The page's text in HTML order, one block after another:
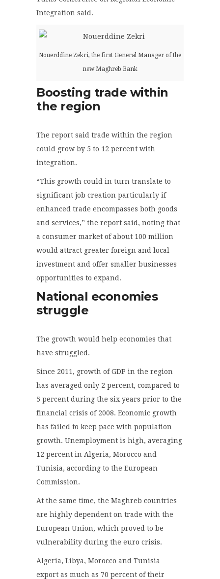
Integration said.
Nouerddine Zekri, the first General Manager of the
new Maghreb Bank
Boosting trade within
the region
The report said trade within the region
could grow by 5 to 12 percent with
integration.
“This growth could in turn translate to
significant job creation particularly if
enhanced trade encompasses both goods
and services,” the report said, noting that
a consumer market of about 100 million
would attract greater foreign and local
investment and offer smaller businesses
opportunities to expand.
National economies
struggle
The growth would help economies that
have struggled.
Since 2011, growth of GDP in the region
has averaged only 2 percent, compared to
5 percent during the six years prior to the
financial crisis of 2008. Economic growth
has failed to keep pace with population
growth. Unemployment is high, averaging
12 percent in Algeria, Morocco and
Tunisia, according to the European
Commission.
At the same time, the Maghreb countries
are highly dependent on trade with the
European Union, which proved to be
vulnerability during the euro crisis.
Algeria, Libya, Morocco and Tunisia
export as much as 70 percent of their